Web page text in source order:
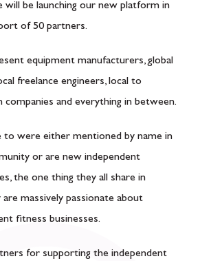
will be launching our new platform in
of 50 partners.
equipment manufacturers, global
freelance engineers, local to
companies and everything in between.
to were either mentioned by name in
or are new independent
the one thing they all share in
massively passionate about
fitness businesses.
for supporting the independent